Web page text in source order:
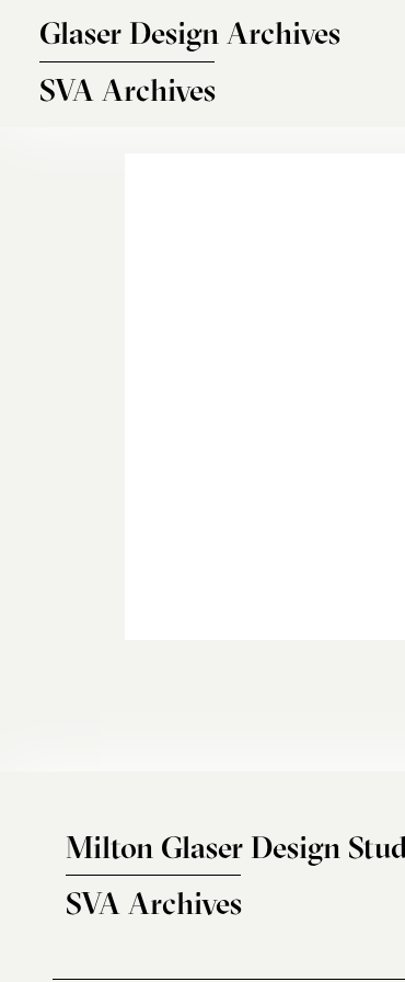
Glaser Design Archives
SVA Archives
Milton Glaser Design
SVA Archives